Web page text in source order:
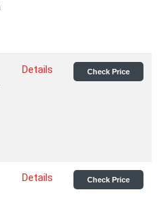
Details Check Price
Details Check Price